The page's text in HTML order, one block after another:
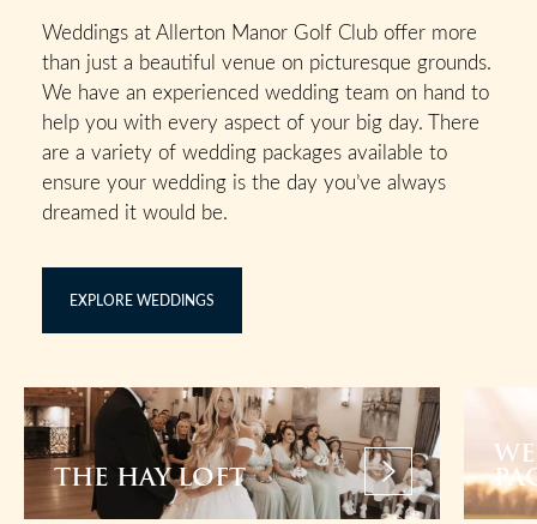
Weddings at Allerton Manor Golf Club offer more
than just a beautiful venue on picturesque grounds.
We have an experienced wedding team on hand to
help you with every aspect of your big day. There
are a variety of wedding packages available to
ensure your wedding is the day you’ve always
dreamed it would be.
EXPLORE WEDDINGS
THE HAY LOFT